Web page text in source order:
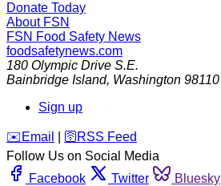
Donate Today
About FSN
FSN Food Safety News
foodsafetynews.com
180 Olympic Drive S.E.
Bainbridge Island, Washington 98110
Sign up
️✉️ Email 🛜 RSS Feed
Follow Us on Social Media
Facebook
Twitter Bluesky